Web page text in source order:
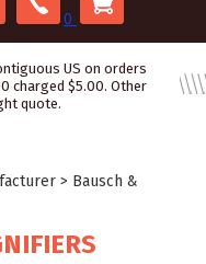
0
US on orders
charged $5.00. Other
quote.
> Bausch &